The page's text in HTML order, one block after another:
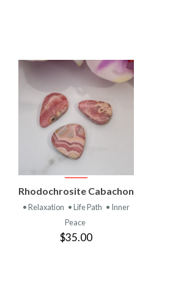
VIEW
PRODUCT
Rhodochrosite Cabachon
• Relaxation • Life Path • Inner
Peace
$35.00